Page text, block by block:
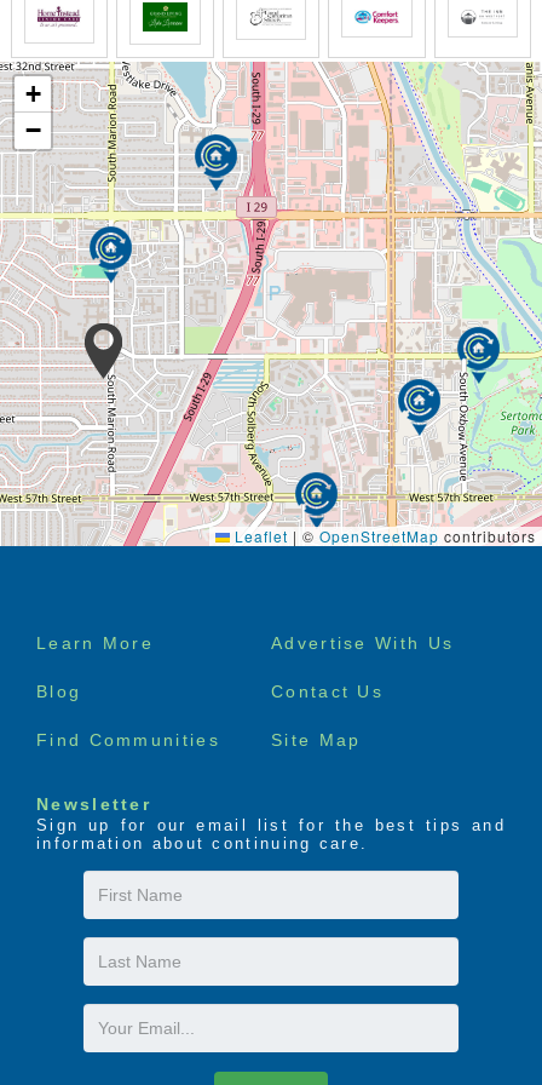
longer do what I once did and my body is no
longer what it once was maybe it's time we all
stopped being so afraid of getting old and
cherish life for the remarkable journey it has
been and it is still to come for only then can we
open our minds to living with new meaning and
purpose and fill in our spiritual wax and perhaps
for the first time perience the presence of God
the way we see it it's not about dying it's about
living the whole of life and recognizing that in
each of us there is a friend to be made the story
to be told wisdom to be learned from someone
who deserves to feel loved and value and
treated with dignity even if they need help doing
the most basic of things as Christians neither we
nor Christ would have it any other way old age is
not something to be just celebrated with
greeting cards our hearts and souls with the
grace of God goes each of us you
+
−
Leaflet | © OpenStreetMap contributors
Footer
Learn More Advertise With Us
Blog Contact Us
Find Communities Site Map
Newsletter
Sign up for our email list for the best tips and
information about continuing care.
First
Name
Last
Name
Email